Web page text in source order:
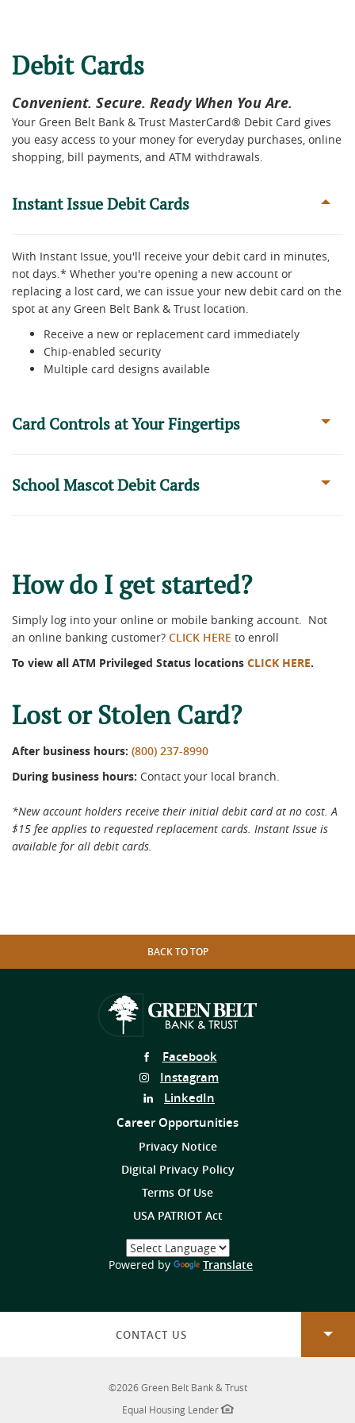
Debit Cards
Convenient. Secure. Ready When You Are.
Your Green Belt Bank & Trust MasterCard® Debit Card gives
you easy access to your money for everyday purchases, online
shopping, bill payments, and ATM withdrawals.
Instant Issue Debit Cards
With Instant Issue, you'll receive your debit card in minutes,
not days.* Whether you're opening a new account or
replacing a lost card, we can issue your new debit card on the
spot at any Green Belt Bank & Trust location.
Receive a new or replacement card immediately
Chip-enabled security
Multiple card designs available
Card Controls at Your Fingertips
School Mascot Debit Cards
How do I get started?
Simply log into your online or mobile banking account. Not
an online banking customer? CLICK HERE to enroll
To view all ATM Privileged Status locations CLICK HERE.
Lost or Stolen Card?
After business hours: (800) 237-8990
During business hours: Contact your local branch.
*New account holders receive their initial debit card at no cost. A
$15 fee applies to requested replacement cards. Instant Issue is
available for all debit cards.
BACK TO TOP
Follow
Us
Facebook
Follow
Us
Instagram
Follow
on
LinkedIn
Career Opportunities
Privacy Notice
Digital Privacy Policy
Terms Of Use
USA PATRIOT Act
Select
a
Language
Powered by Translate(Opens
new
CONTACT US
©2026Green Belt Bank & Trust
Equal Housing Lender